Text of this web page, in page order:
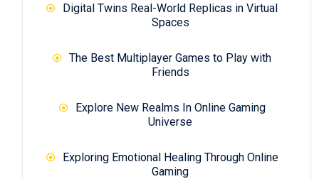
Digital Twins Real-World Replicas in Virtual
Spaces
The Best Multiplayer Games to Play with
Friends
Explore New Realms In Online Gaming
Universe
Exploring Emotional Healing Through Online
Gaming